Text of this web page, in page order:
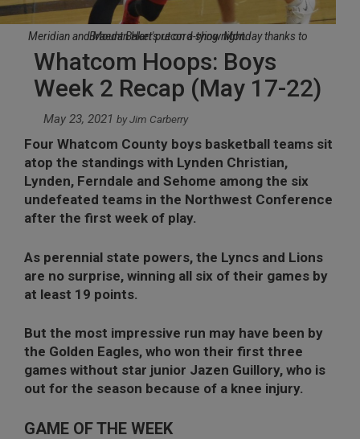
Meridian and Mount Baker put on a show Monday thanks to Braedan Hart's record-tying night.
Whatcom Hoops: Boys
Week 2 Recap (May 17-22)
May 23, 2021 byJim Carberry
Four Whatcom County boys basketball teams sit
atop the standings with Lynden Christian,
Lynden, Ferndale and Sehome among the six
undefeated teams in the Northwest Conference
after the first week of play.
As perennial state powers, the Lyncs and Lions
are no surprise, winning all six of their games by
at least 19 points.
But the most impressive run may have been by
the Golden Eagles, who won their first three
games without star junior Jazen Guillory, who is
out for the season because of a knee injury.
GAME OF THE WEEK